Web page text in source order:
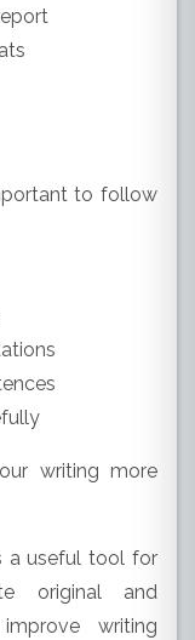
to follow
writing more
a useful tool for
original and
writing